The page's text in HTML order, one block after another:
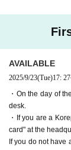
*Tickets for
*Cancellation
可能となって
On the day of
ard at the
AVAILABLE
2025/9/23(Tue)17: 27
・On the day of
desk.
・If you are a
card" at the
If you do not have